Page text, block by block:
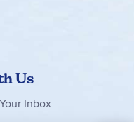
Us
Inbox